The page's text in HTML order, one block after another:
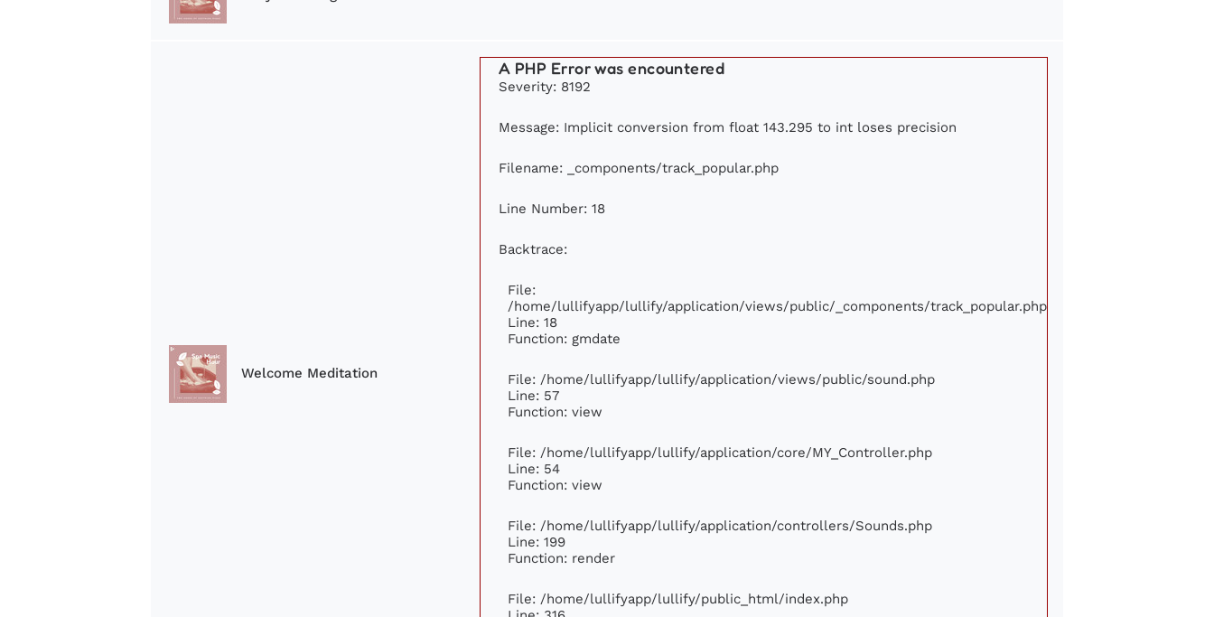
Welcome Meditation
A PHP Error was encountered
Severity: 8192
Message: Implicit conversion from float 143.295 to int loses precision
Filename: _components/track_popular.php
Line Number: 18
Backtrace:
File:
/home/lullifyapp/lullify/application/views/public/_components/track_popular.php
Line: 18
Function: gmdate
File: /home/lullifyapp/lullify/application/views/public/sound.php
Line: 57
Function: view
File: /home/lullifyapp/lullify/application/core/MY_Controller.php
Line: 54
Function: view
File: /home/lullifyapp/lullify/application/controllers/Sounds.php
Line: 199
Function: render
File: /home/lullifyapp/lullify/public_html/index.php